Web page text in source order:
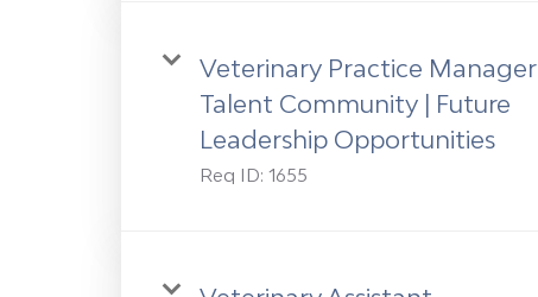
Veterinary Practice Manager
Talent Community | Future
Leadership Opportunities
Req ID: 1655